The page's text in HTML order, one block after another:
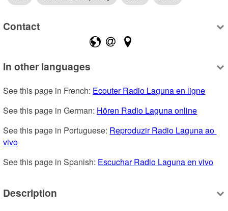
Contact
In other languages
See this page in French: Ecouter Radio Laguna en ligne
See this page in German: Hören Radio Laguna online
See this page in Portuguese: Reproduzir Radio Laguna ao
vivo
See this page in Spanish: Escuchar Radio Laguna en vivo
Description